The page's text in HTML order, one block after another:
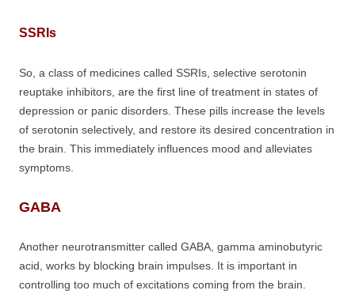
SSRIs
So, a class of medicines called SSRIs, selective serotonin
reuptake inhibitors, are the first line of treatment in states of
depression or panic disorders. These pills increase the levels
of serotonin selectively, and restore its desired concentration in
the brain. This immediately influences mood and alleviates
symptoms.
GABA
Another neurotransmitter called GABA, gamma aminobutyric
acid, works by blocking brain impulses. It is important in
controlling too much of excitations coming from the brain.